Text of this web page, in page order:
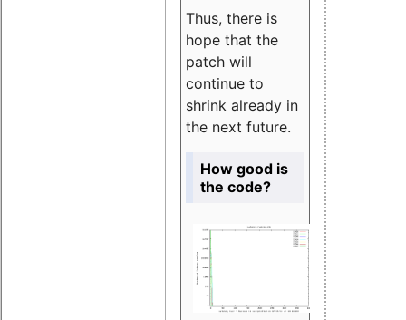
Thus, there is
hope that the
patch will
continue to
shrink already in
the next future.
How good is
the code?